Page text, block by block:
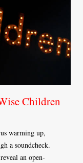
Children
warming up,
a soundcheck.
an open-